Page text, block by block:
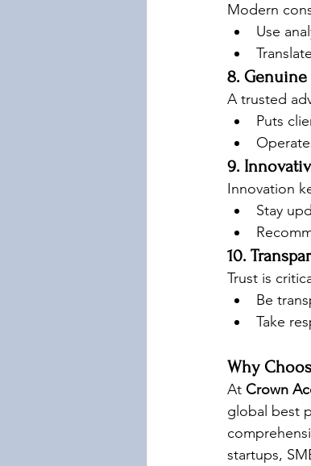
Modern
Use
8.
A trusted
Puts
9.
Innovation
Stay
10.
Trust is
Be
Take
Why
At Crown
global best
startups,